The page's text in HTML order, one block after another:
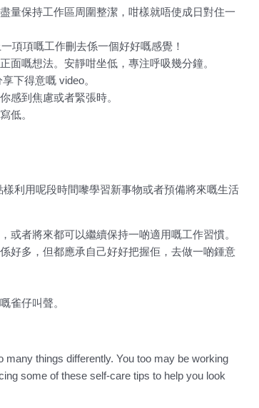
量保持工作區周圍整潔，咁樣就唔使成日對住一
項項嘅工作刪去係一個好好嘅感覺！
面嘅想法。安靜咁坐低，專注呼吸幾分鐘。
下得意嘅 video。
感到焦慮或者緊張時。
低。
利用呢段時間嚟學習新事物或者預備將來嘅生活
或者將來都可以繼續保持一啲適用嘅工作習慣。
好多，但都應承自己好好把握佢，去做一啲鍾意
雀仔叫聲。
many things differently. You too may be working
some of these self-care tips to help you look